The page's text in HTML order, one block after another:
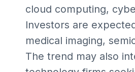
cloud computing,
Investors are
medical imaging,
The trend may also